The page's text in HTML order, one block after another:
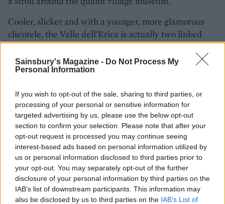
Sainsbury's Magazine - Do Not Process My
Personal Information
If you wish to opt-out of the sale, sharing to third parties, or
processing of your personal or sensitive information for
targeted advertising by us, please use the below opt-out
section to confirm your selection. Please note that after your
opt-out request is processed you may continue seeing
interest-based ads based on personal information utilized by
us or personal information disclosed to third parties prior to
your opt-out. You may separately opt-out of the further
disclosure of your personal information by third parties on the
IAB’s list of downstream participants. This information may
also be disclosed by us to third parties on the IAB’s List of
Cooler, slicker and with a younger, more glamorous
clientele, the Valle dell’Erica is actually two linked
hotels overlooking a sea creature-rich marine park
and coastline of tiny bays. Dinner at the buffet
restaurant is a bustling affair with a huge variety of
tartare, carpaccio, roast and grilled meats and
amazing gateaux and desserts. The à la carte
restaurant Il Grecale is a more upscale event and,
sitting on the terrace with chairs and tables covered in
sheer white linen, it all feels very photogenic. The
food is Italian but with a contemporary twist, and
highlights include a seared tuna burger, linguine with
clams and lemongrass risotto with mussels. For
dessert, a caramel semi-freddo is sublime.